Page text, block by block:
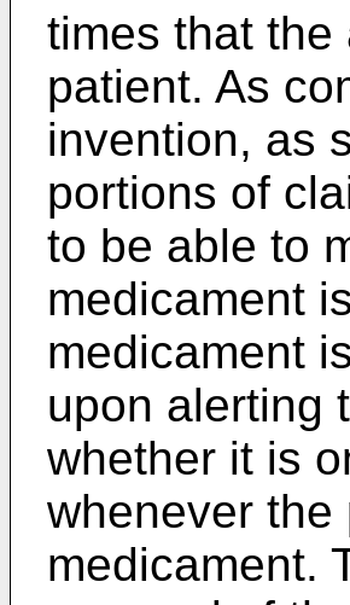
times that the
patient. As
invention, as
portions of
to be able to
medicament
medicament
upon alerting
whether it is
whenever
medicament.